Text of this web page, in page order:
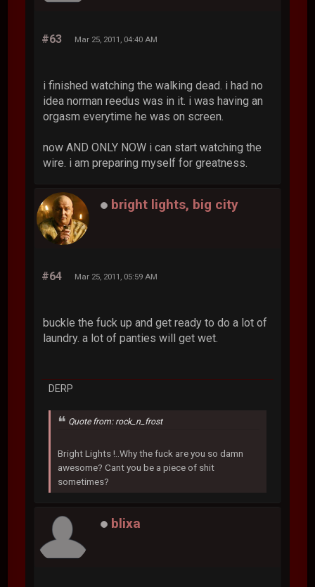
#63 Mar 25, 2011, 04:40 AM
i finished watching the walking dead. i had no
idea norman reedus was in it. i was having an
orgasm everytime he was on screen.
now AND ONLY NOW i can start watching the
wire. i am preparing myself for greatness.
bright lights, big city
#64 Mar 25, 2011, 05:59 AM
buckle the fuck up and get ready to do a lot of
laundry. a lot of panties will get wet.
DERP
Quote from: rock_n_frost
Bright Lights !..Why the fuck are you so damn
awesome? Cant you be a piece of shit
sometimes?
blixa